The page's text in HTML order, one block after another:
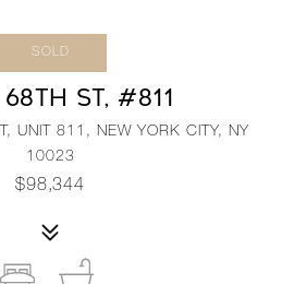
SOLD
ST, #811
UNIT 811, NEW YORK CITY, NY
10023
$98,344